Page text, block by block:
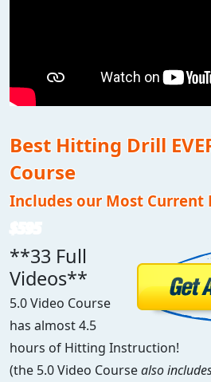
Best Hitting Drill
Course
Includes our Most Current
**33 Full
Videos**
5.0 Video Course
has almost 4.5
hours of Hitting Instruction!
(the 5.0 Video Coursealso